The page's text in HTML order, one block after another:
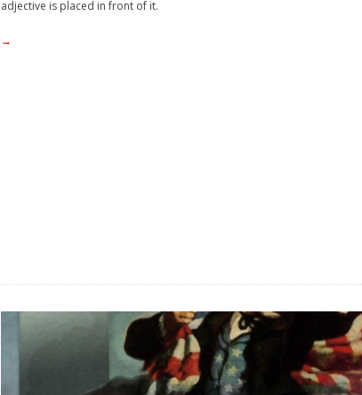
adjective is placed in front of it.
→